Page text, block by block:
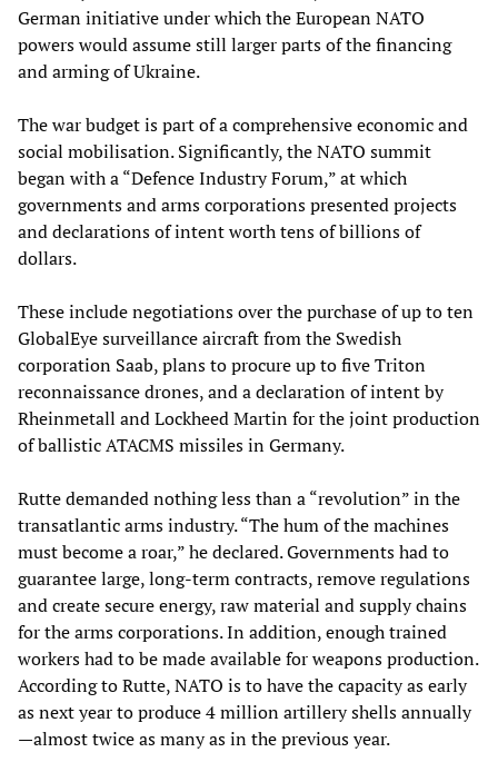
German initiative under which the European NATO
powers would assume still larger parts of the financing
and arming of Ukraine.
The war budget is part of a comprehensive economic and
social mobilisation. Significantly, the NATO summit
began with a “Defence Industry Forum,” at which
governments and arms corporations presented projects
and declarations of intent worth tens of billions of
dollars.
These include negotiations over the purchase of up to ten
GlobalEye surveillance aircraft from the Swedish
corporation Saab, plans to procure up to five Triton
reconnaissance drones, and a declaration of intent by
Rheinmetall and Lockheed Martin for the joint production
of ballistic ATACMS missiles in Germany.
Rutte demanded nothing less than a “revolution” in the
transatlantic arms industry. “The hum of the machines
must become a roar,” he declared. Governments had to
guarantee large, long-term contracts, remove regulations
and create secure energy, raw material and supply chains
for the arms corporations. In addition, enough trained
workers had to be made available for weapons production.
According to Rutte, NATO is to have the capacity as early
as next year to produce 4 million artillery shells annually
—almost twice as many as in the previous year.